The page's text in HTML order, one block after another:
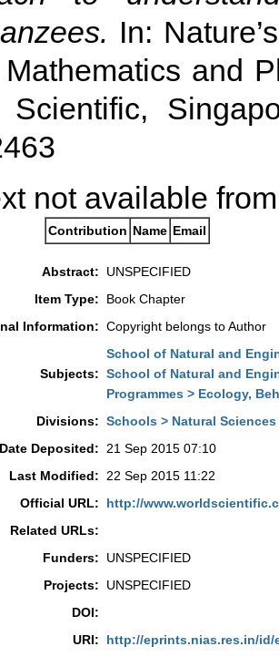
In:
and
Scientific,
not available
Contribution Name Email
Abstract:
UNSPECIFIED
Item Type:
Book Chapter
Information: Copyright belongs to Author
Subjects:
School of Natural and
School of Natural and
Programmes > Ecology,
Divisions: Schools > Natural
Date Deposited:
21 Sep 2015 07:10
Last Modified:
22 Sep 2015 11:22
Official URL:
http://
Related URLs:
Funders:
UNSPECIFIED
Projects:
UNSPECIFIED
DOI:
URI:
http://eprints.nias.res.in/id/